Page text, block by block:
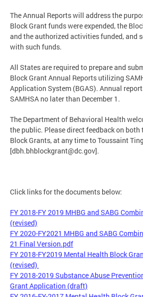
The Annual Reports will address the
Block Grant funds were expended, the
and the authorized activities funded, and
with such funds.
All States are required to prepare and
Block Grant Annual Reports utilizing
Application System (BGAS). Annual
SAMHSA no later than December 1.
The Department of Behavioral Health
the public. Please direct feedback on both
Block Grants, at any time to Toussaint
[dbh.bhblockgrant@dc.gov].
Click links for the documents below:
FY 2018-FY 2019 MHBG and SABG
(revised)
FY 2020-FY2021 MHBG and SABG
21 Final Version.pdf
FY 2018-FY2019 Mental Health Block
(revised)
FY 2018-2019 Substance Abuse
Grant Application (draft)